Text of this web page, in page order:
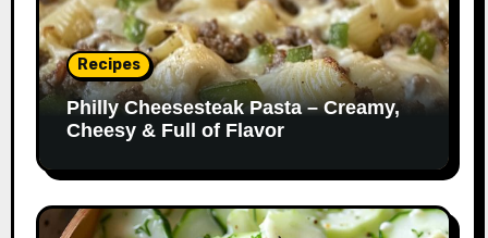
Recipes
Philly Cheesesteak Pasta – Creamy,
Cheesy & Full of Flavor